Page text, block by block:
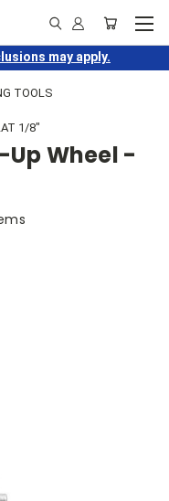
may apply.
TOOLS
1/8"
Up Wheel -